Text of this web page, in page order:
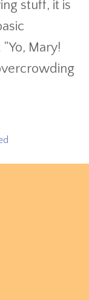
stuff, it is
Mary!